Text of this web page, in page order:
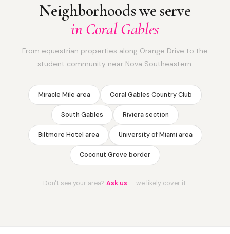
Neighborhoods we serve
in Coral Gables
From equestrian properties along Orange Drive to the
student community near Nova Southeastern.
Miracle Mile area Coral Gables Country Club
South Gables Riviera section
Biltmore Hotel area University of Miami area
Coconut Grove border
Don't see your area? Ask us — we likely cover it.